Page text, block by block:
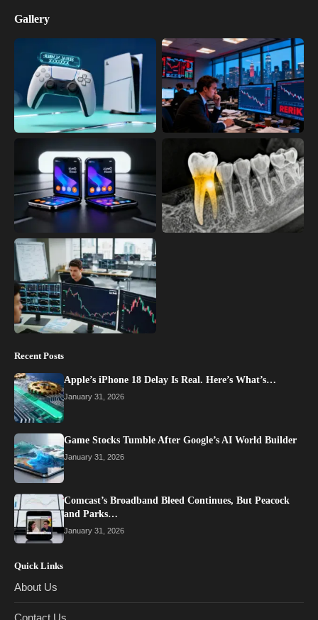
Gallery
Recent Posts
Apple’s iPhone 18 Delay Is Real. Here’s What’s…
January 31, 2026
Game Stocks Tumble After Google’s AI World Builder
January 31, 2026
Comcast’s Broadband Bleed Continues, But Peacock
and Parks…
January 31, 2026
Quick Links
About Us
Contact Us